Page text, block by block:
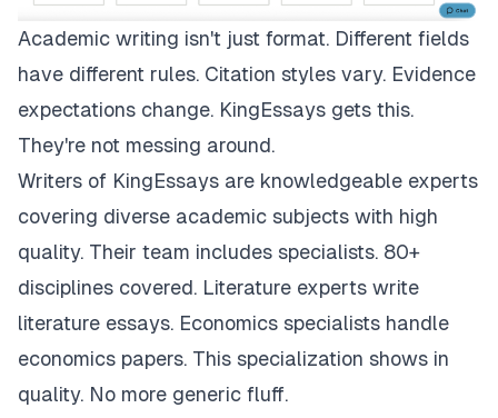
Academic writing isn't just format. Different fields
have different rules. Citation styles vary. Evidence
expectations change. KingEssays gets this.
They're not messing around.
Writers of KingEssays are knowledgeable experts
covering diverse academic subjects with high
quality. Their team includes specialists. 80+
disciplines covered. Literature experts write
literature essays. Economics specialists handle
economics papers. This specialization shows in
quality. No more generic fluff.